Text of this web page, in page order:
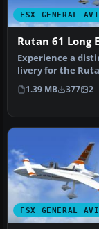
FSX GENERAL
Rutan 61 Long
Experience a
livery for the
Long EZ, featuring
b…
1.39 MB 377 2
FSX GENERAL